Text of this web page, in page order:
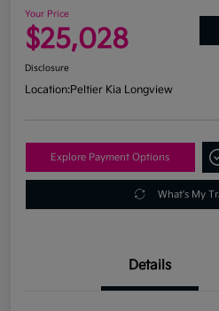
Your Price
$25,028
Disclosure
Location:Peltier Kia Longview
Explore Payment Options
What's My
Details